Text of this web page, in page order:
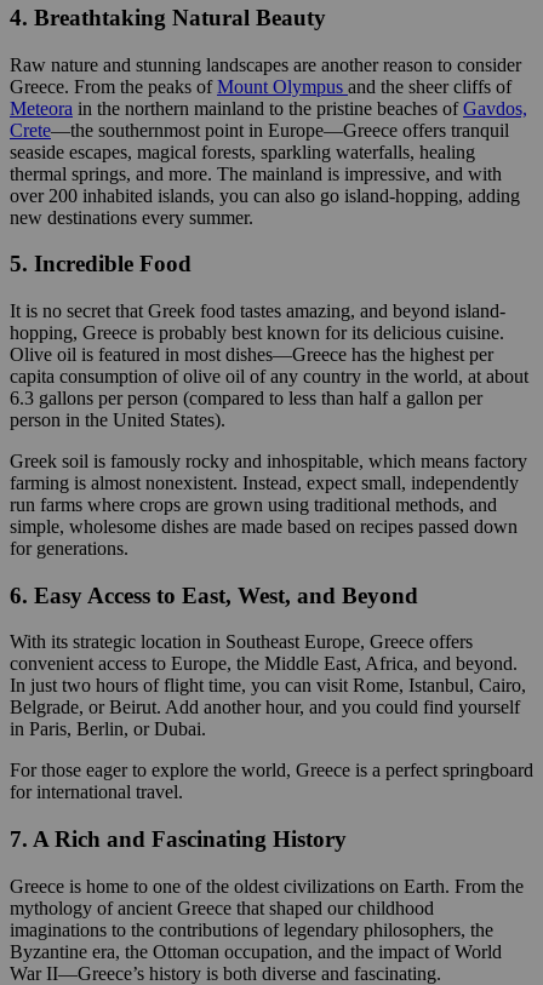
4. Breathtaking Natural Beauty
Raw nature and stunning landscapes are another reason to consider
Greece. From the peaks ofMount Olympus and the sheer cliffs of
Meteora in the northern mainland to the pristine beaches ofGavdos,
Crete—the southernmost point in Europe—Greece offers tranquil
seaside escapes, magical forests, sparkling waterfalls, healing
thermal springs, and more. The mainland is impressive, and with
over 200 inhabited islands, you can also go island-hopping, adding
new destinations every summer.
5. Incredible Food
It is no secret that Greek food tastes amazing, and beyond island-
hopping, Greece is probably best known for its delicious cuisine.
Olive oil is featured in most dishes—Greece has the highest per
capita consumption of olive oil of any country in the world, at about
6.3 gallons per person (compared to less than half a gallon per
person in the United States).
Greek soil is famously rocky and inhospitable, which means factory
farming is almost nonexistent. Instead, expect small, independently
run farms where crops are grown using traditional methods, and
simple, wholesome dishes are made based on recipes passed down
for generations.
6. Easy Access to East, West, and Beyond
With its strategic location in Southeast Europe, Greece offers
convenient access to Europe, the Middle East, Africa, and beyond.
In just two hours of flight time, you can visit Rome, Istanbul, Cairo,
Belgrade, or Beirut. Add another hour, and you could find yourself
in Paris, Berlin, or Dubai.
For those eager to explore the world, Greece is a perfect springboard
for international travel.
7. A Rich and Fascinating History
Greece is home to one of the oldest civilizations on Earth. From the
mythology of ancient Greece that shaped our childhood
imaginations to the contributions of legendary philosophers, the
Byzantine era, the Ottoman occupation, and the impact of World
War II—Greece’s history is both diverse and fascinating.